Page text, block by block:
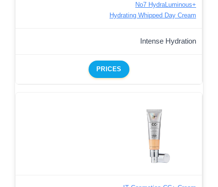
No7 HydraLuminous+
Hydrating Whipped Day Cream
Intense Hydration
PRICES